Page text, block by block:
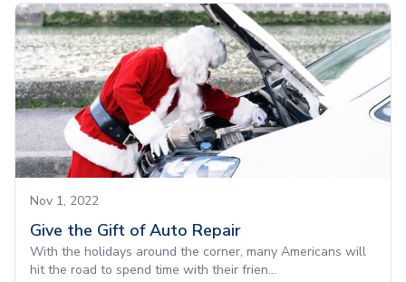
Nov 1, 2022
Give the Gift of Auto Repair
With the holidays around the corner, many Americans will
hit the road to spend time with their frien...